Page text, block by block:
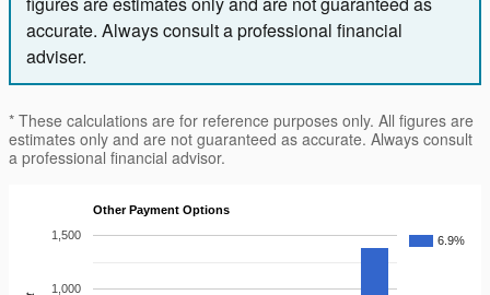
accurate. Always consult a professional financial
adviser.
* These calculations are for reference purposes only. All figures are
estimates only and are not guaranteed as accurate. Always consult
a professional financial advisor.
Other Payment Options
6.9%
1,000
1,500